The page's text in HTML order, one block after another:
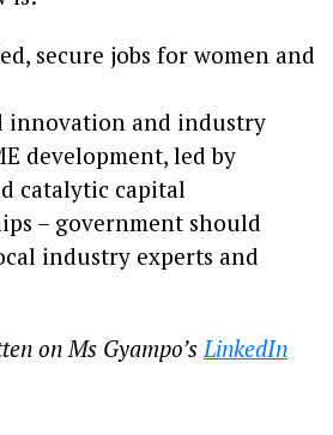
secure jobs for women and
innovation and industry
development, led by
catalytic capital
– government should
industry experts and
on Ms Gyampo’s LinkedIn